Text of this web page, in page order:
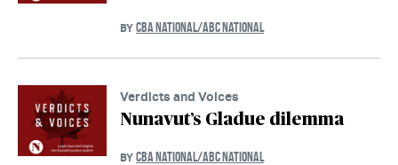
BY CBA NATIONAL/ABC NATIONAL
Verdicts and Voices
Nunavut’s Gladue dilemma
BY CBA NATIONAL/ABC NATIONAL